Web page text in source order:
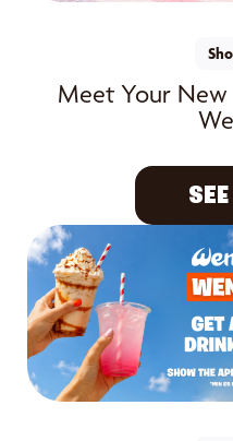
Meet Your New